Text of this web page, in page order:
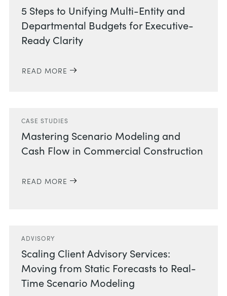
5 Steps to Unifying Multi-Entity and
Departmental Budgets for Executive-
Ready Clarity
READ MORE
CASE STUDIES
Mastering Scenario Modeling and
Cash Flow in Commercial Construction
READ MORE
ADVISORY
Scaling Client Advisory Services:
Moving from Static Forecasts to Real-
Time Scenario Modeling